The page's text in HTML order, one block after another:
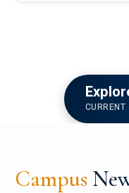
CURRENT
Campus